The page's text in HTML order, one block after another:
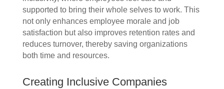
supported to bring their whole selves to work. This
not only enhances employee morale and job
satisfaction but also improves retention rates and
reduces turnover, thereby saving organizations
both time and resources.
Creating Inclusive Companies